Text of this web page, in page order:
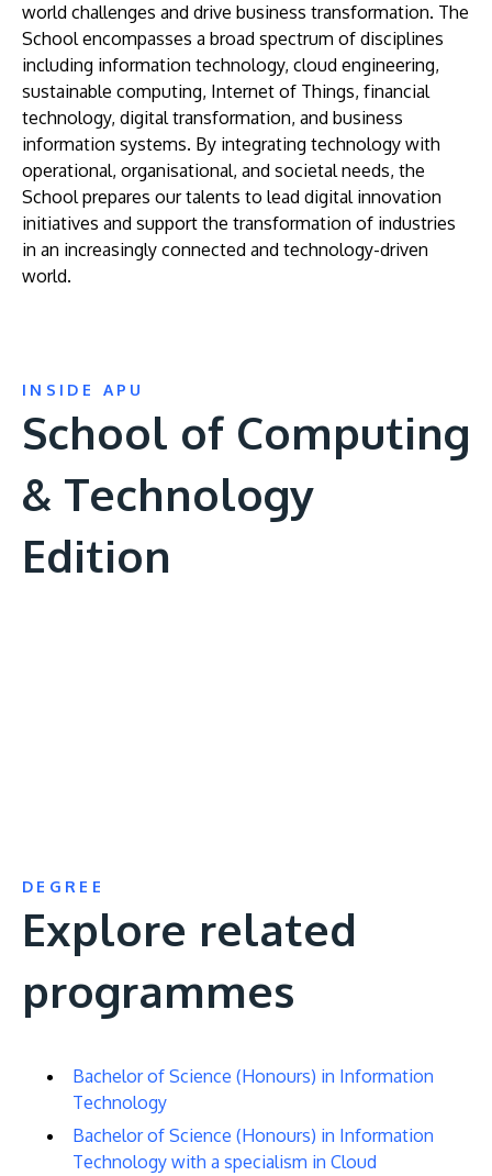
world challenges and drive business transformation. The
School encompasses a broad spectrum of disciplines
including information technology, cloud engineering,
sustainable computing, Internet of Things, financial
technology, digital transformation, and business
information systems. By integrating technology with
operational, organisational, and societal needs, the
School prepares our talents to lead digital innovation
initiatives and support the transformation of industries
in an increasingly connected and technology-driven
world.
INSIDE APU
School of Computing
& Technology
Edition
DEGREE
Explore related
programmes
Bachelor of Science (Honours) in Information
Technology
Bachelor of Science (Honours) in Information
Technology with a specialism in Cloud